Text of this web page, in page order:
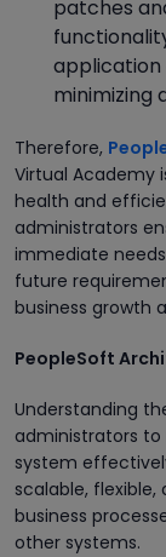
patches
application
minimizing
Therefore,
Virtual Academy
health and
administrators
immediate
future
business growth
PeopleSoft
Understanding
administrators
system
scalable,
business
other systems.